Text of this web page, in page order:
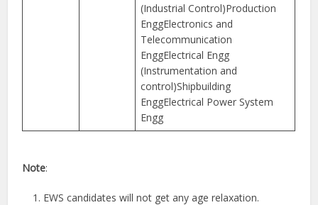
(Industrial Control)Production
EnggElectronics and
Telecommunication
EnggElectrical Engg
(Instrumentation and
control)Shipbuilding
EnggElectrical Power System
Engg
Note:
EWS candidates will not get any age relaxation.